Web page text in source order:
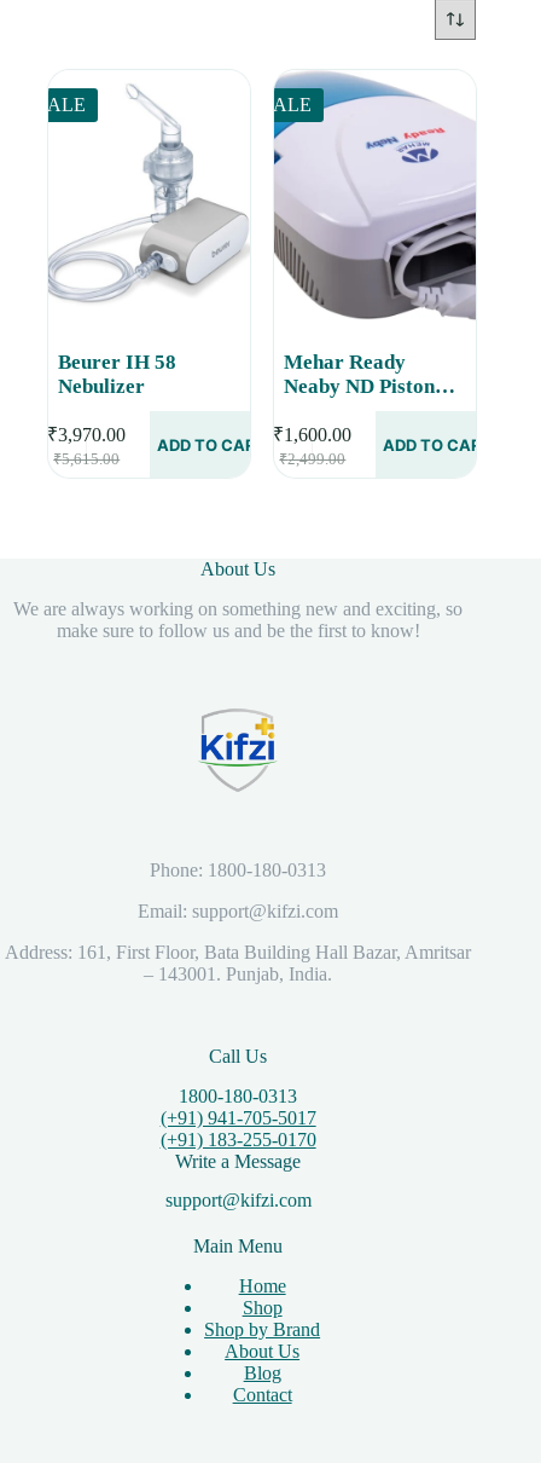
SALE
Beurer IH 58
Nebulizer
₹5,615.00
Original
price
₹3,970.00
Current
price
ADD TO CART
SALE
Mehar Ready
Neaby ND Piston
Compressor
Nebulizer
₹2,499.00
Original
price
₹1,600.00
Current
price
ADD TO CART
About Us
We are always working on something new and exciting, so
make sure to follow us and be the first to know!
Phone: 1800-180-0313
Email: support@kifzi.com
Address: 161, First Floor, Bata Building Hall Bazar, Amritsar
– 143001. Punjab, India.
Call Us
1800-180-0313
(+91) 941-705-5017
(+91) 183-255-0170
Write a Message
support@kifzi.com
Main Menu
Home
Shop
Shop by Brand
About Us
Blog
Contact